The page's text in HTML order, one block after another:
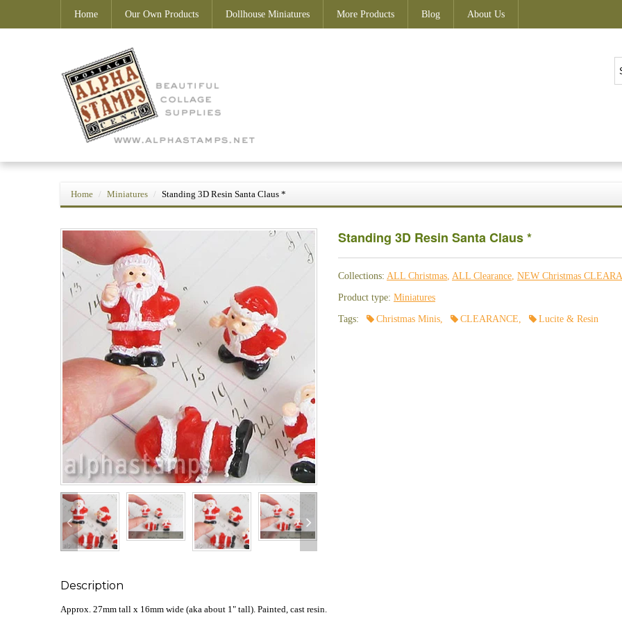
Home Our Own Products Dollhouse Miniatures More Products Blog About Us
Home Miniatures Standing 3D Resin Santa Claus *
Standing 3D Resin Santa Claus *
Collections: ALL Christmas, ALL Clearance, NEW Christmas
Product type: Miniatures
Tags: Christmas Minis, CLEARANCE, Lucite & Resin
Description
Approx. 27mm tall x 16mm wide (aka about 1" tall). Painted, cast resin.